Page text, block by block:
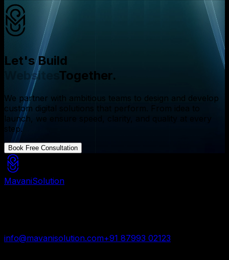
Let's Build
Websites Together.
We partner with ambitious teams to design and develop
custom digital solutions that perform. From idea to
launch, we ensure speed, clarity, and quality at every
step.
Book Free Consultation
MavaniSolution
info@mavanisolution.com+91 87993 02123